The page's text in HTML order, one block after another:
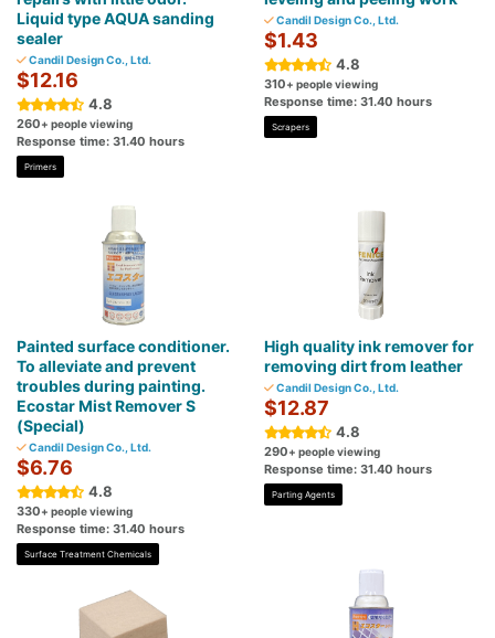
Liquid type AQUA sanding
sealer
Candil Design Co., Ltd.
$12.16
4.8
260+ people viewing
Response time: 31.40 hours
Primers
Candil Design Co., Ltd.
$1.43
4.8
310+ people viewing
Response time: 31.40 hours
Scrapers
Painted surface conditioner.
To alleviate and prevent
troubles during painting.
Ecostar Mist Remover S
(Special)
Candil Design Co., Ltd.
$6.76
4.8
330+ people viewing
Response time: 31.40 hours
Surface Treatment Chemicals
High quality ink remover for
removing dirt from leather
Candil Design Co., Ltd.
$12.87
4.8
290+ people viewing
Response time: 31.40 hours
Parting Agents